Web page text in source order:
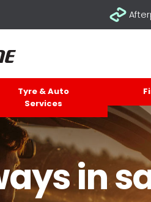
Tyre & Auto
Services
in